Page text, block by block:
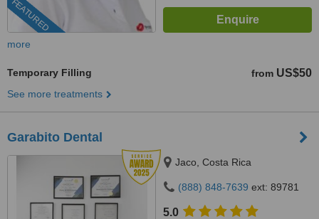
FEATURED
more
Temporary Filling from US$50
See more treatments
Garabito Dental
Jaco, Costa Rica
(888) 848-7639 ext: 89781
5.0